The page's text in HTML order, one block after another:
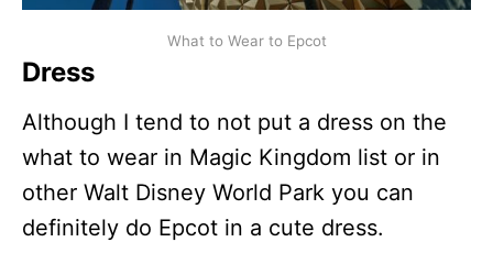
What to Wear to Epcot
Dress
Although I tend to not put a dress on the
what to wear in Magic Kingdom list or in
other Walt Disney World Park you can
definitely do Epcot in a cute dress.